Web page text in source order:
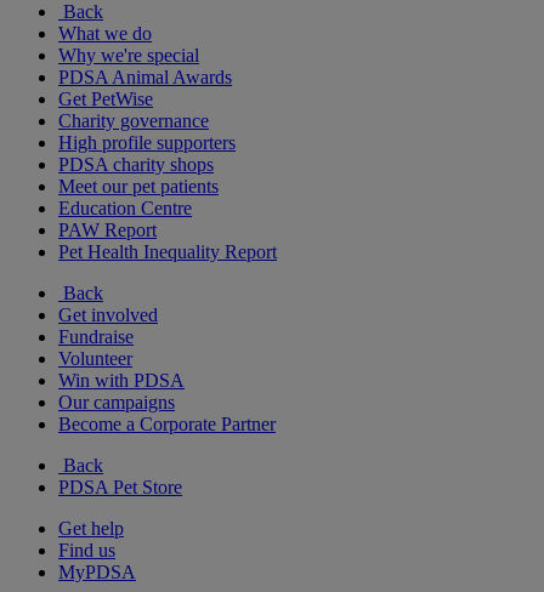
Back
What we do
Why we're special
PDSA Animal Awards
Get PetWise
Charity governance
High profile supporters
PDSA charity shops
Meet our pet patients
Education Centre
PAW Report
Pet Health Inequality Report
Back
Get involved
Fundraise
Volunteer
Win with PDSA
Our campaigns
Become a Corporate Partner
Back
PDSA Pet Store
Get help
Find us
MyPDSA